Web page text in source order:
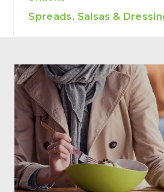
Spreads, Salsas &